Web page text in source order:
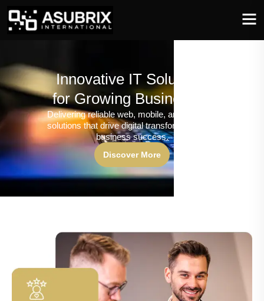
Innovative IT Solutions
for Growing Businesses
Delivering reliable web, mobile, and software
solutions that drive digital transformation and
business success.
Discover More